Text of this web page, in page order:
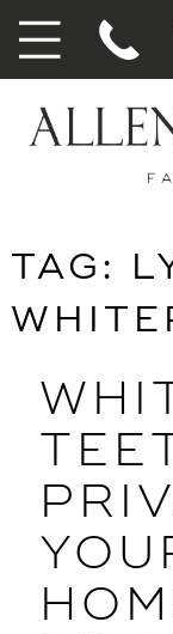
TAG: